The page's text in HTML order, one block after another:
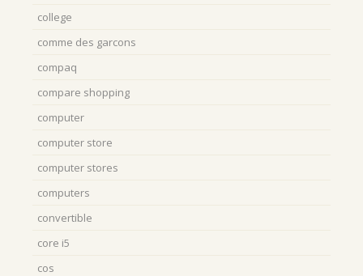
college
comme des garcons
compaq
compare shopping
computer
computer store
computer stores
computers
convertible
core i5
cos